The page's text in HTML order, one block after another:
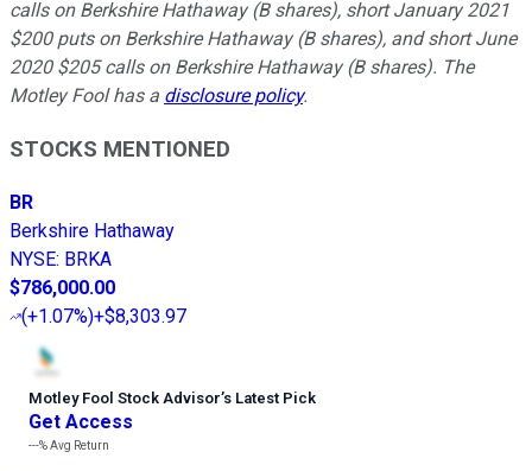
calls on Berkshire Hathaway (B shares), short January 2021
$200 puts on Berkshire Hathaway (B shares), and short June
2020 $205 calls on Berkshire Hathaway (B shares). The
Motley Fool has a disclosure policy.
STOCKS MENTIONED
BR
Berkshire Hathaway
NYSE: BRKA
$786,000.00
(+1.07%)+$8,303.97
Motley Fool Stock Advisor’s Latest Pick
Get Access
---%Avg Return